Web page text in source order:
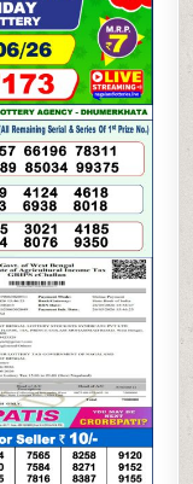
1
PM
RESULT
DHANKESARI